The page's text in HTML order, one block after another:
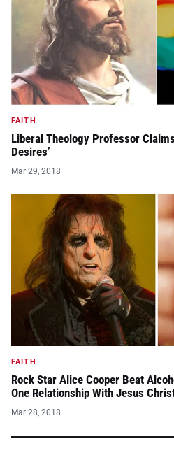
FAITH
Liberal Theology Professor
Desires’
Mar 29, 2018
FAITH
Rock Star Alice Cooper Beat
One Relationship With Jesus
Mar 28, 2018